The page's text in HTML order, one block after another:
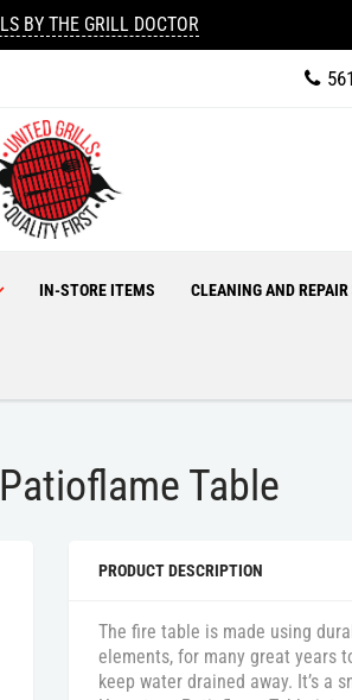
BY THE GRILL DOCTOR
IN-STORE ITEMS CLEANING AND
Table
PRODUCT DESCRIPTION
The fire table is made using
elements, for many great years
keep water drained away. It’s a